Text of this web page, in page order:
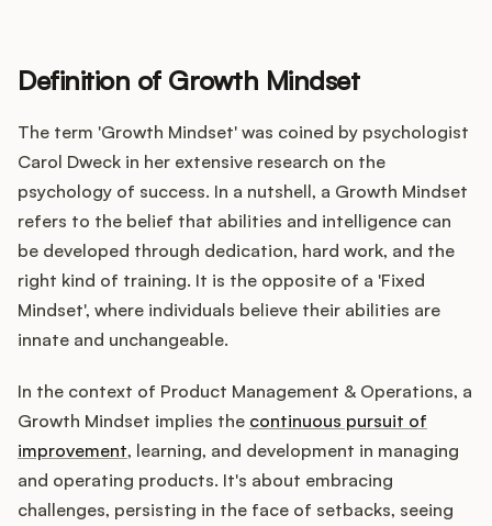
Customers
Pricing
About
Blog
Glossary
Buying Resources
Security
Definition of Growth Mindset
The term 'Growth Mindset' was coined by psychologist
Carol Dweck in her extensive research on the
psychology of success. In a nutshell, a Growth Mindset
refers to the belief that abilities and intelligence can
be developed through dedication, hard work, and the
right kind of training. It is the opposite of a 'Fixed
Mindset', where individuals believe their abilities are
innate and unchangeable.
In the context of Product Management & Operations, a
Growth Mindset implies the continuous pursuit of
improvement, learning, and development in managing
and operating products. It's about embracing
challenges, persisting in the face of setbacks, seeing